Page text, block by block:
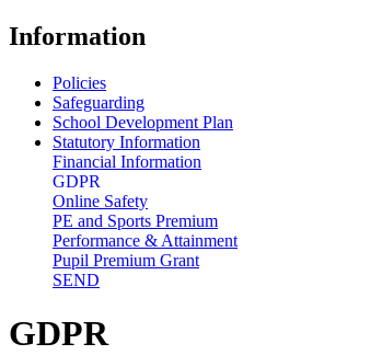
Information
Policies
Safeguarding
School Development Plan
Statutory Information
Financial Information
GDPR
Online Safety
PE and Sports Premium
Performance & Attainment
Pupil Premium Grant
SEND
GDPR